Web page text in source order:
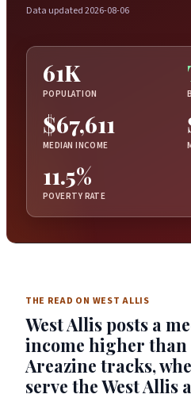
Data updated 2026-08-06
61K
POPULATION
$67,611
MEDIAN INCOME
11.5%
POVERTY RATE
THE READ ON WEST ALLIS
West Allis posts a
income higher than
Areazine tracks,
serve the West Allis